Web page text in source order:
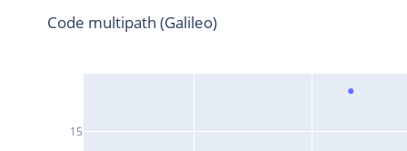
15
Code multipath (Galileo)